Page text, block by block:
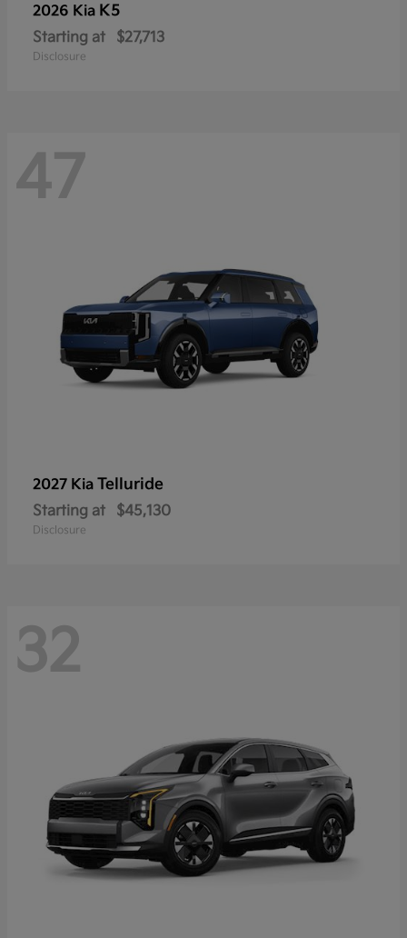
2026 Kia K5
Starting at $27,713
Disclosure
47
2027 Kia Telluride
Starting at $45,130
Disclosure
32